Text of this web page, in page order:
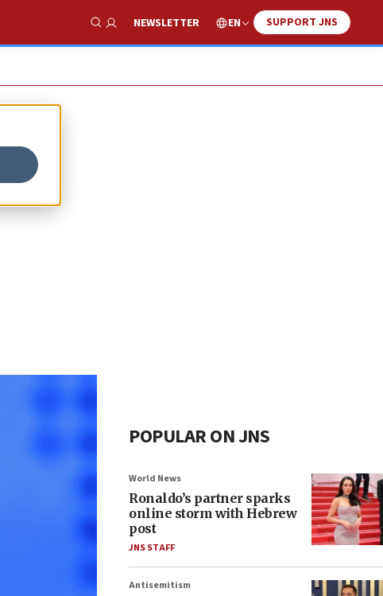
Show Search
NEWSLETTER EN SUPPORT JNS
POPULAR ON JNS
World News
Ronaldo’s partner sparks
online storm with Hebrew
post
JNS STAFF
Antisemitism